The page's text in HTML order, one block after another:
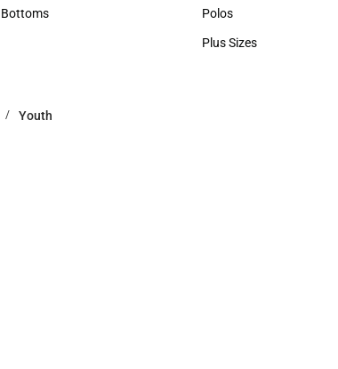
Accessories
Bottoms Hats
Polos
Polos
Plus Sizes
Youth